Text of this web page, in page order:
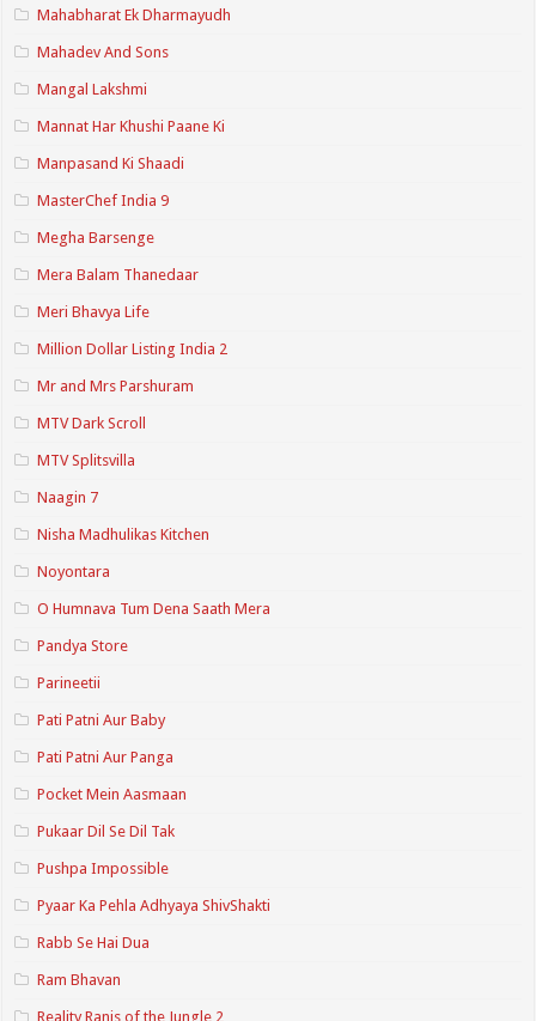
Mahabharat Ek Dharmayudh
Mahadev And Sons
Mangal Lakshmi
Mannat Har Khushi Paane Ki
Manpasand Ki Shaadi
MasterChef India 9
Megha Barsenge
Mera Balam Thanedaar
Meri Bhavya Life
Million Dollar Listing India 2
Mr and Mrs Parshuram
MTV Dark Scroll
MTV Splitsvilla
Naagin 7
Nisha Madhulikas Kitchen
Noyontara
O Humnava Tum Dena Saath Mera
Pandya Store
Parineetii
Pati Patni Aur Baby
Pati Patni Aur Panga
Pocket Mein Aasmaan
Pukaar Dil Se Dil Tak
Pushpa Impossible
Pyaar Ka Pehla Adhyaya ShivShakti
Rabb Se Hai Dua
Ram Bhavan
Reality Ranis of the Jungle 2